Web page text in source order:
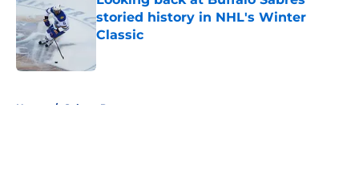
storied history in NHL's Winter
Classic
Home / Sabres Prospects